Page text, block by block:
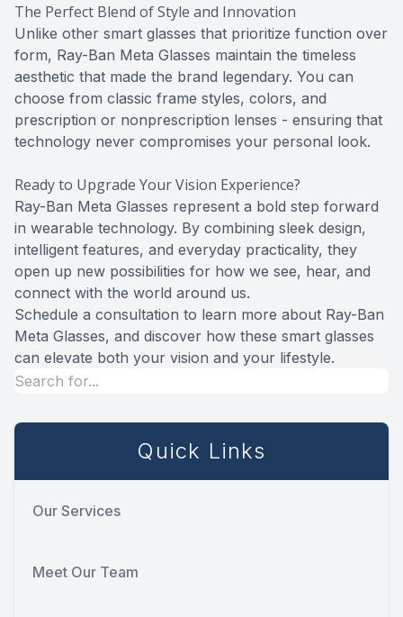
The Perfect Blend of Style and Innovation
Unlike other smart glasses that prioritize function over
form, Ray-Ban Meta Glasses maintain the timeless
aesthetic that made the brand legendary. You can
choose from classic frame styles, colors, and
prescription or nonprescription lenses - ensuring that
technology never compromises your personal look.
Ready to Upgrade Your Vision Experience?
Ray-Ban Meta Glasses represent a bold step forward
in wearable technology. By combining sleek design,
intelligent features, and everyday practicality, they
open up new possibilities for how we see, hear, and
connect with the world around us.
Schedule a consultation to learn more about Ray-Ban
Meta Glasses, and discover how these smart glasses
can elevate both your vision and your lifestyle.
Quick Links
Our Services
Meet Our Team